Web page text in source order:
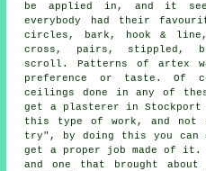
be applied in, and it
everybody had their
circles, bark, hook &
cross, pairs, stippled,
scroll. Patterns of artex
preference or taste. Of
ceilings done in any of
get a plasterer in
this type of work, and
try", by doing this you can
get a proper job made of it.
and one that brought